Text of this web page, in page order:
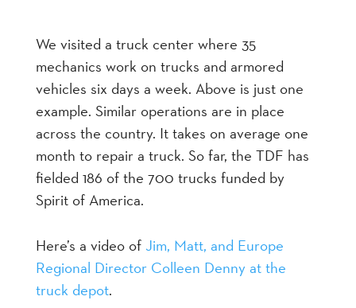
We visited a truck center where 35
mechanics work on trucks and armored
vehicles six days a week. Above is just one
example. Similar operations are in place
across the country. It takes on average one
month to repair a truck. So far, the TDF has
fielded 186 of the 700 trucks funded by
Spirit of America.
Here’s a video of Jim, Matt, and Europe
Regional Director Colleen Denny at the
truck depot.